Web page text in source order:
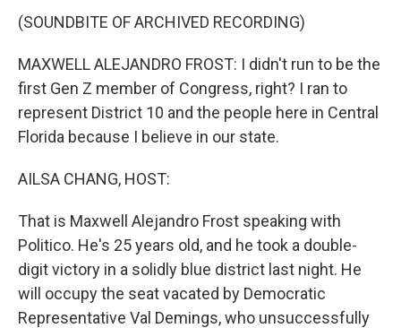
(SOUNDBITE OF ARCHIVED RECORDING)
MAXWELL ALEJANDRO FROST: I didn't run to be the
first Gen Z member of Congress, right? I ran to
represent District 10 and the people here in Central
Florida because I believe in our state.
AILSA CHANG, HOST:
That is Maxwell Alejandro Frost speaking with
Politico. He's 25 years old, and he took a double-
digit victory in a solidly blue district last night. He
will occupy the seat vacated by Democratic
Representative Val Demings, who unsuccessfully